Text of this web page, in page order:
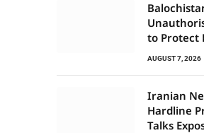
to Protect
AUGUST 7, 2026
Iranian
Hardline
Talks